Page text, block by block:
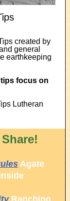
created by
general
earthkeeping
focus on
Lutheran
Agate
Ranching